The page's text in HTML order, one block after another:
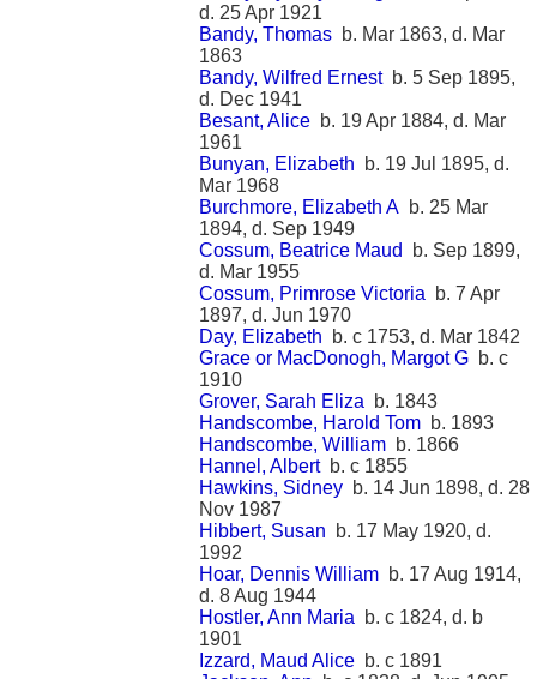
d. 25 Apr 1921
Bandy, Thomas b. Mar 1863, d. Mar
1863
Bandy, Wilfred Ernestb. 5 Sep 1895,
d. Dec 1941
Besant, Alice b. 19 Apr 1884, d. Mar
1961
Bunyan, Elizabeth b. 19 Jul 1895, d.
Mar 1968
Burchmore, Elizabeth A b. 25 Mar
1894, d. Sep 1949
Cossum, Beatrice Maud
b. Sep 1899,
d. Mar 1955
Cossum, Primrose Victoria b. 7 Apr
1897, d. Jun 1970
Day, Elizabeth b. c 1753, d. Mar 1842
Grace or MacDonogh, Margot G b. c
1910
Grover, Sarah Eliza b. 1843
Handscombe, Harold Tom b. 1893
Handscombe, William b. 1866
Hannel, Albertb. c 1855
Hawkins, Sidney b. 14 Jun 1898, d. 28
Nov 1987
Hibbert, Susan b. 17 May 1920, d.
1992
Hoar, Dennis William b. 17 Aug 1914,
d. 8 Aug 1944
Hostler, Ann Maria b. c 1824, d. b
1901
Izzard, Maud Alice b. c 1891